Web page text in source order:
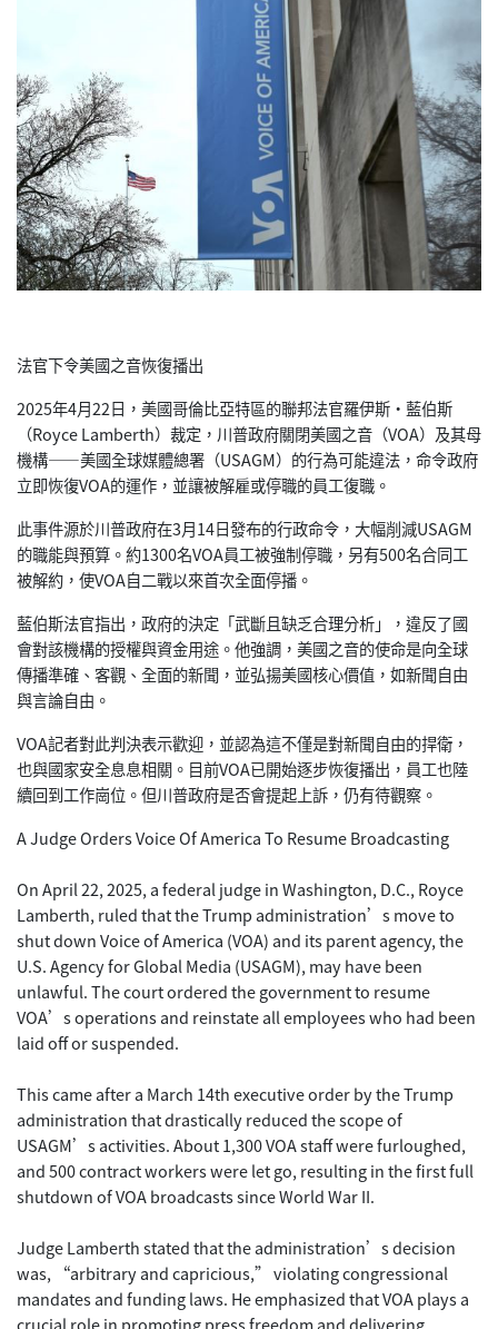
法官下令美國之音恢復播出
2025年4月22日，美國哥倫比亞特區的聯邦法官羅伊斯·藍伯斯
（Royce Lamberth）裁定，川普政府關閉美國之音（VOA）及其母
機構——美國全球媒體總署（USAGM）的行為可能違法，命令政府
立即恢復VOA的運作，並讓被解雇或停職的員工復職。
此事件源於川普政府在3月14日發布的行政命令，大幅削減USAGM
的職能與預算。約1300名VOA員工被強制停職，另有500名合同工
被解約，使VOA自二戰以來首次全面停播。
藍伯斯法官指出，政府的決定「武斷且缺乏合理分析」，違反了國
會對該機構的授權與資金用途。他強調，美國之音的使命是向全球
傳播準確、客觀、全面的新聞，並弘揚美國核心價值，如新聞自由
與言論自由。
VOA記者對此判決表示歡迎，並認為這不僅是對新聞自由的捍衛，
也與國家安全息息相關。目前VOA已開始逐步恢復播出，員工也陸
續回到工作崗位。但川普政府是否會提起上訴，仍有待觀察。
A Judge Orders Voice Of America To Resume Broadcasting
On April 22, 2025, a federal judge in Washington, D.C., Royce
Lamberth, ruled that the Trump administration’s move to
shut down Voice of America (VOA) and its parent agency, the
U.S. Agency for Global Media (USAGM), may have been
unlawful. The court ordered the government to resume
VOA’s operations and reinstate all employees who had been
laid off or suspended.
This came after a March 14th executive order by the Trump
administration that drastically reduced the scope of
USAGM’s activities. About 1,300 VOA staff were furloughed,
and 500 contract workers were let go, resulting in the first full
shutdown of VOA broadcasts since World War II.
Judge Lamberth stated that the administration’s decision
was, “arbitrary and capricious,” violating congressional
mandates and funding laws. He emphasized that VOA plays a